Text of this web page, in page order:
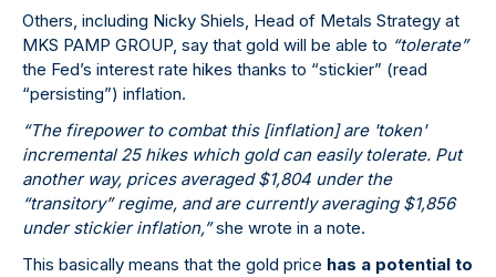
Others, including Nicky Shiels, Head of Metals Strategy at
MKS PAMP GROUP, say that gold will be able to “tolerate”
the Fed’s interest rate hikes thanks to “stickier” (read
“persisting”) inflation.
“The firepower to combat this [inflation] are 'token'
incremental 25 hikes which gold can easily tolerate. Put
another way, prices averaged $1,804 under the
“transitory” regime, and are currently averaging $1,856
under stickier inflation,”she wrote in a note.
This basically means that the gold price has a potential to